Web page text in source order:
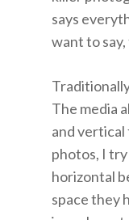
says
want to
The media
and vertical
photos, I
horizontal
space they